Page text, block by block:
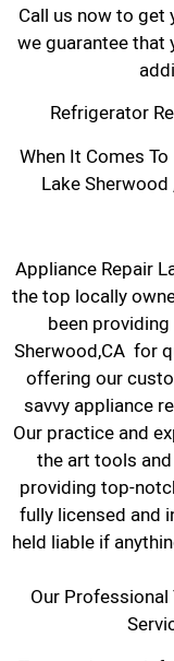
Call us now to get
we guarantee that
Refrigerator
When It Comes
Lake Sherwood
Appliance Repair
the top locally
been
Sherwood,CA for
offering our
savvy appliance
Our practice and
the art tools
providing top-
fully licensed and
held liable if
Our